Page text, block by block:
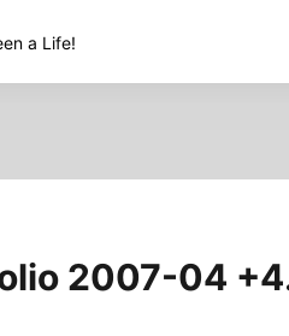
a Life!
2007-04